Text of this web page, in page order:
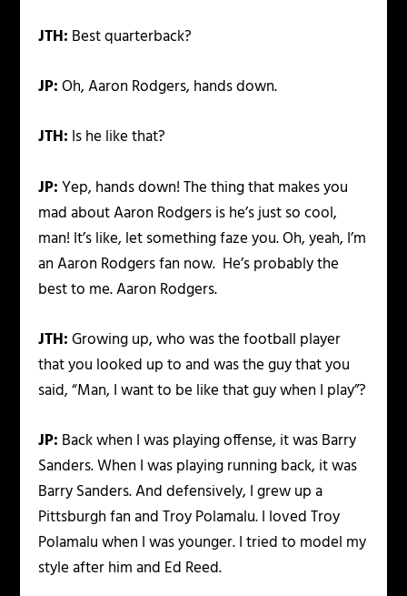
JTH: Best quarterback?
JP:Oh, Aaron Rodgers, hands down.
JTH: Is he like that?
JP:Yep, hands down! The thing that makes you
mad about Aaron Rodgers is he’s just so cool,
man! It’s like, let something faze you. Oh, yeah, I’m
an Aaron Rodgers fan now. He’s probably the
best to me. Aaron Rodgers.
JTH:Growing up, who was the football player
that you looked up to and was the guy that you
said, “Man, I want to be like that guy when I play”?
JP: Back when I was playing offense, it was Barry
Sanders. When I was playing running back, it was
Barry Sanders. And defensively, I grew up a
Pittsburgh fan and Troy Polamalu. I loved Troy
Polamalu when I was younger. I tried to model my
style after him and Ed Reed.